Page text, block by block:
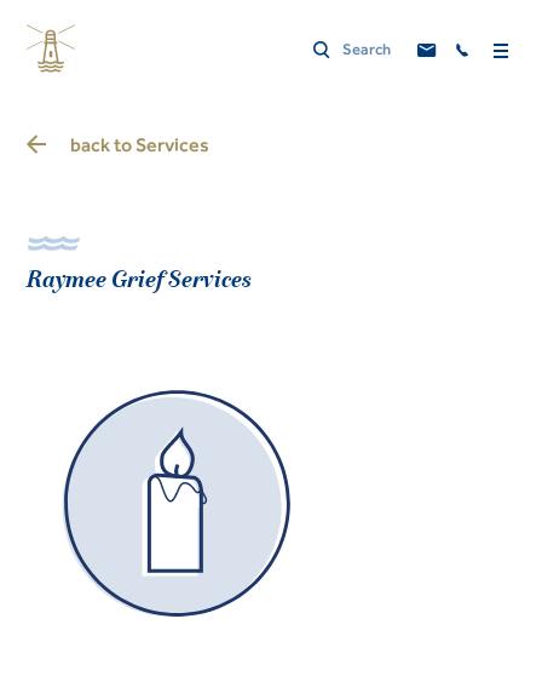
back toServices
Raymee Grief Services